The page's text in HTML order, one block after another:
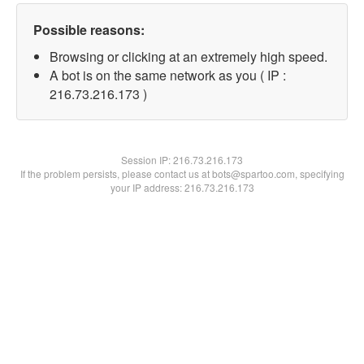
Possible reasons:
Browsing or clicking at an extremely high speed.
A bot is on the same network as you ( IP :
216.73.216.173 )
Session IP:216.73.216.173
If the problem persists, please contact us at bots@spartoo.com, specifying
your IP address: 216.73.216.173